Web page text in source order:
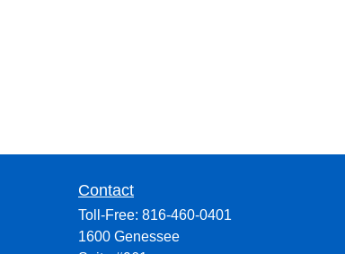
Contact
Toll-Free: 816-460-0401
1600 Genessee